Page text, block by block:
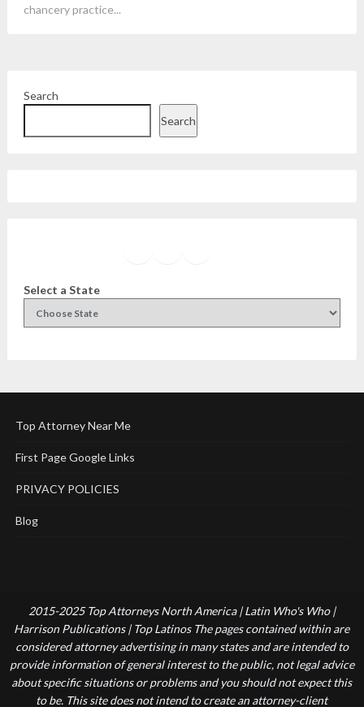
chancery practice...
Search
Search
Select a State
Top Attorney Near Me
First Page Google Links
PRIVACY POLICIES
Blog
2015-2025 Top Attorneys North America | Latin Who's Who |
Harrison Publications | Top Latinos The pages contained within are
considered attorney advertising in many states and are intended to
provide information of general interest to the public, not legal advice
about specific situations or problems and you should not expect this
to be. This site does not intend to create an attorney-client